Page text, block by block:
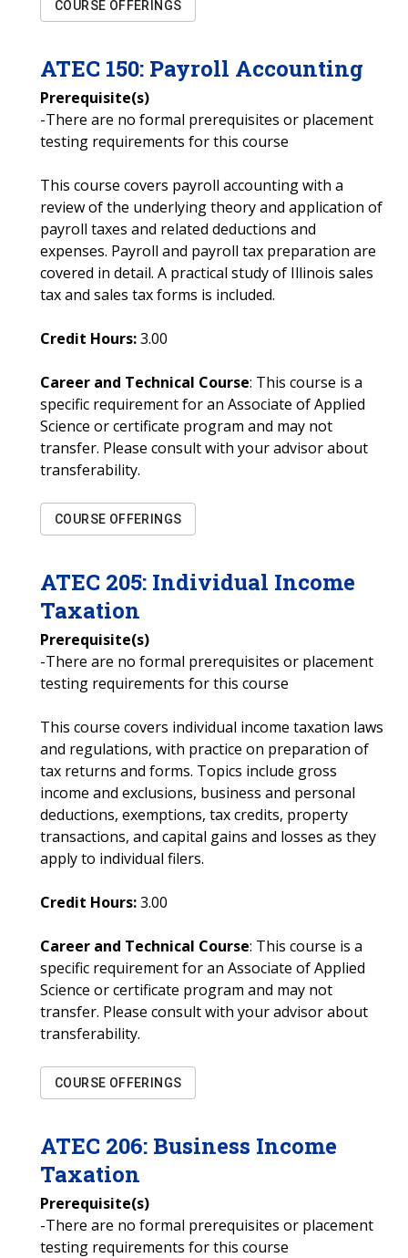
COURSE OFFERINGS
ATEC 150: Payroll Accounting
Prerequisite(s)
-There are no formal prerequisites or placement
testing requirements for this course
This course covers payroll accounting with a
review of the underlying theory and application of
payroll taxes and related deductions and
expenses. Payroll and payroll tax preparation are
covered in detail. A practical study of Illinois sales
tax and sales tax forms is included.
Credit Hours:3.00
Career and Technical Course: This course is a
specific requirement for an Associate of Applied
Science or certificate program and may not
transfer. Please consult with your advisor about
transferability.
COURSE OFFERINGS
ATEC 205: Individual Income
Taxation
Prerequisite(s)
-There are no formal prerequisites or placement
testing requirements for this course
This course covers individual income taxation laws
and regulations, with practice on preparation of
tax returns and forms. Topics include gross
income and exclusions, business and personal
deductions, exemptions, tax credits, property
transactions, and capital gains and losses as they
apply to individual filers.
Credit Hours:3.00
Career and Technical Course: This course is a
specific requirement for an Associate of Applied
Science or certificate program and may not
transfer. Please consult with your advisor about
transferability.
COURSE OFFERINGS
ATEC 206: Business Income
Taxation
Prerequisite(s)
-There are no formal prerequisites or placement
testing requirements for this course